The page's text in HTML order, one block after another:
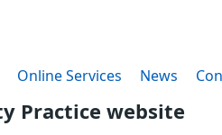
Practice website
Online Services News